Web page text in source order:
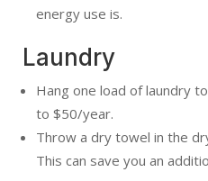
energy use is.
Laundry
Hang one load of laundry
to $50/year.
Throw a dry towel in the
This can save you an